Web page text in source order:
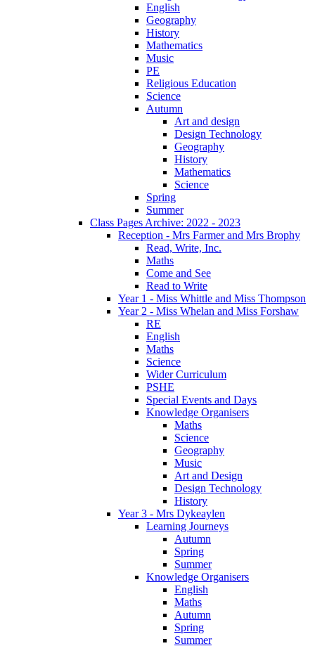
English
Geography
History
Mathematics
Music
PE
Religious Education
Science
Autumn
Art and design
Design Technology
Geography
History
Mathematics
Science
Spring
Summer
Class Pages Archive: 2022 - 2023
Reception - Mrs Farmer and Mrs Brophy
Read, Write, Inc.
Maths
Come and See
Read to Write
Year 1 - Miss Whittle and Miss Thompson
Year 2 - Miss Whelan and Miss Forshaw
RE
English
Maths
Science
Wider Curriculum
PSHE
Special Events and Days
Knowledge Organisers
Maths
Science
Geography
Music
Art and Design
Design Technology
History
Year 3 - Mrs Dykeaylen
Learning Journeys
Autumn
Spring
Summer
Knowledge Organisers
English
Maths
Autumn
Spring
Summer